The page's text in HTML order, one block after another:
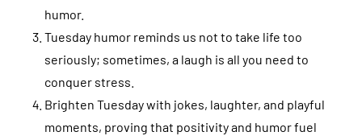
humor.
Tuesday humor reminds us not to take life too
seriously; sometimes, a laugh is all you need to
conquer stress.
Brighten Tuesday with jokes, laughter, and playful
moments, proving that positivity and humor fuel